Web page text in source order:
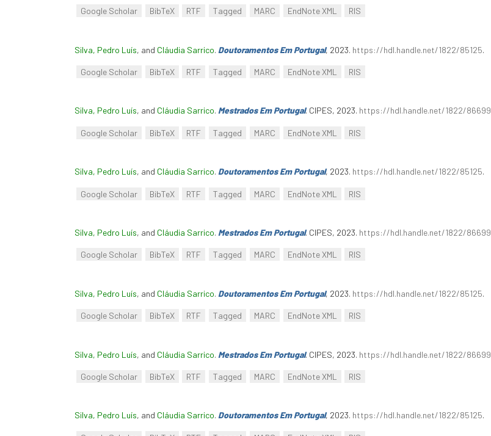
Google Scholar BibTeX RTF Tagged MARC EndNote XML RIS
Silva, Pedro Luís, and Cláudia Sarrico. Doutoramentos Em Portugal, 2023. https://hdl.handle.net/1822/85125.
Google Scholar BibTeX RTF Tagged MARC EndNote XML RIS
Silva, Pedro Luís, and Cláudia Sarrico. Mestrados Em Portugal. CIPES, 2023. https://hdl.handle.net/1822/86699
Google Scholar BibTeX RTF Tagged MARC EndNote XML RIS
Silva, Pedro Luís, and Cláudia Sarrico. Doutoramentos Em Portugal, 2023. https://hdl.handle.net/1822/85125.
Google Scholar BibTeX RTF Tagged MARC EndNote XML RIS
Silva, Pedro Luís, and Cláudia Sarrico. Mestrados Em Portugal. CIPES, 2023. https://hdl.handle.net/1822/86699
Google Scholar BibTeX RTF Tagged MARC EndNote XML RIS
Silva, Pedro Luís, and Cláudia Sarrico. Doutoramentos Em Portugal, 2023. https://hdl.handle.net/1822/85125.
Google Scholar BibTeX RTF Tagged MARC EndNote XML RIS
Silva, Pedro Luís, and Cláudia Sarrico. Mestrados Em Portugal. CIPES, 2023. https://hdl.handle.net/1822/86699
Google Scholar BibTeX RTF Tagged MARC EndNote XML RIS
Silva, Pedro Luís, and Cláudia Sarrico. Doutoramentos Em Portugal, 2023. https://hdl.handle.net/1822/85125.